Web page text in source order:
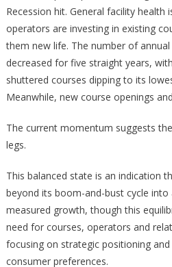
Recession hit. General facility health
operators are investing in existing
them new life. The number of
decreased for five straight years,
shuttered courses dipping to its
Meanwhile, new course openings
The current momentum suggests
legs.
This balanced state is an indication
beyond its boom-and-bust cycle
measured growth, though this
need for courses, operators and
focusing on strategic positioning
consumer preferences.